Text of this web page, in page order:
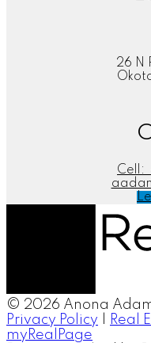
26 N
Cell:
© 2026 Anona
Privacy Policy
Real
myRealPage